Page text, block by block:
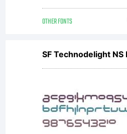
OTHER FONTS
SF Technodelight NS